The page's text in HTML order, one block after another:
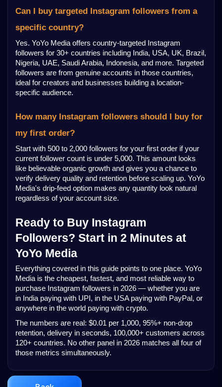
Can I buy targeted Instagram followers from a
specific country?
Yes. YoYo Media offers country-targeted Instagram
followers for 30+ countries including India, USA, UK, Brazil,
Nigeria, UAE, Saudi Arabia, Indonesia, and more. Targeted
followers are from genuine accounts in those countries,
ideal for creators and businesses building a location-
specific audience.
How many Instagram followers should I buy for
my first order?
Start with 500 to 2,000 followers for your first order if your
current follower count is under 5,000. This amount looks
like believable organic growth and gives you a chance to
verify delivery quality and retention before scaling up. YoYo
Media's drip-feed option makes any quantity look natural
regardless of your account size.
Ready to Buy Instagram
Followers? Start in 2 Minutes at
YoYo Media
Everything covered in this guide points to one place. YoYo
Media is the cheapest, fastest, and most reliable way to
purchase Instagram followers in 2026 — whether you are
in India paying with UPI, in the USA paying with PayPal, or
anywhere in the world paying with crypto.
The numbers are real: $0.01 per 1,000, 95%+ non-drop
retention, delivery in seconds, 100,000+ customers across
120+ countries. No other panel in 2026 matches all four of
those metrics simultaneously.